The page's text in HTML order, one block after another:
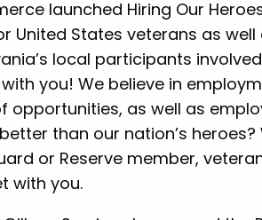
launched Hiring Our
United States veterans as well
local participants
you! We believe in
opportunities, as well as
than our nation’s
or Reserve member,
with you.